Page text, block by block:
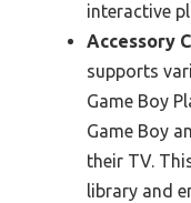
interactive
Accessory
supports
Game Boy
Game Boy
their TV.
library and